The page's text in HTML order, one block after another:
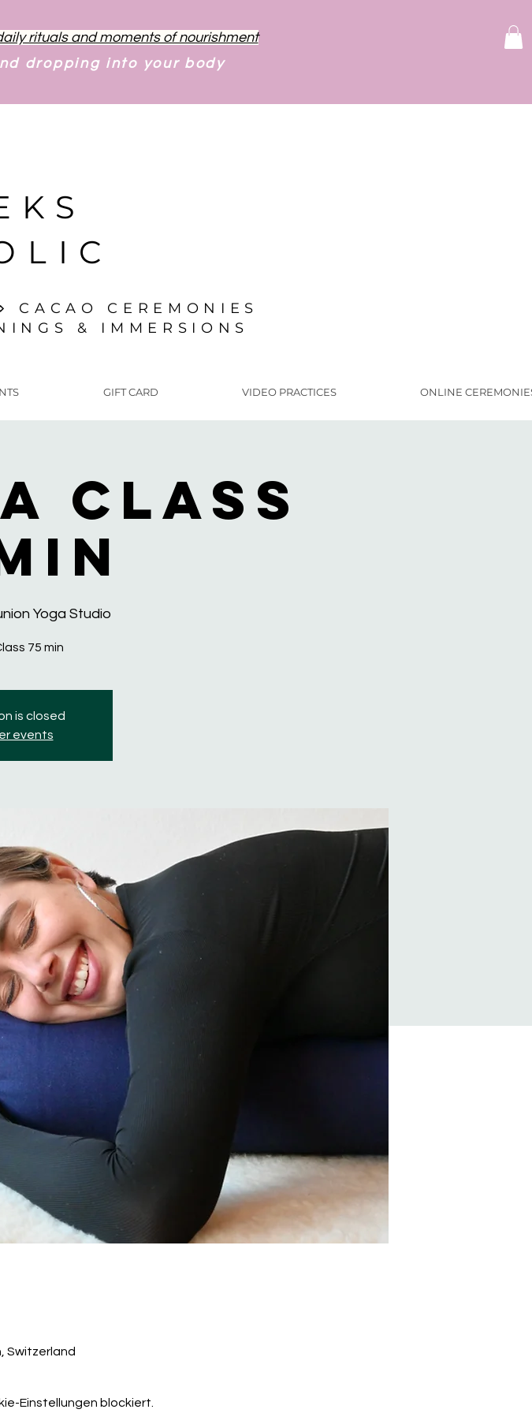
rituals and moments of nourishment
dropping into your body
CACAO CEREMONIES
& IMMERSIONS
GIFT CARD VIDEO PRACTICES ONLINE
Class
Yoga Studio
75 min
is closed
events
Switzerland
Einstellungen blockiert.